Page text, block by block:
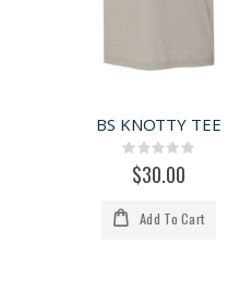
BS KNOTTY TEE
Rating:
0%
$30.00
Add To Cart